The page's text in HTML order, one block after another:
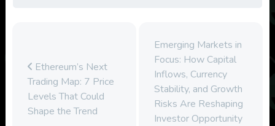
Ethereum’s Next
Trading Map: 7 Price
Levels That Could
Shape the Trend
Emerging Markets in
Focus: How Capital
Inflows, Currency
Stability, and Growth
Risks Are Reshaping
Investor Opportunity